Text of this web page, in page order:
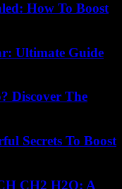
How To Boost
Ultimate Guide
Discover The
Secrets To Boost
CH2 H2O: A